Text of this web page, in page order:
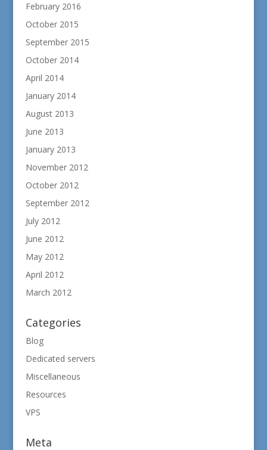
February 2016
October 2015
September 2015
October 2014
April 2014
January 2014
August 2013
June 2013
January 2013
November 2012
October 2012
September 2012
July 2012
June 2012
May 2012
April 2012
March 2012
Categories
Blog
Dedicated servers
Miscellaneous
Resources
VPS
Meta